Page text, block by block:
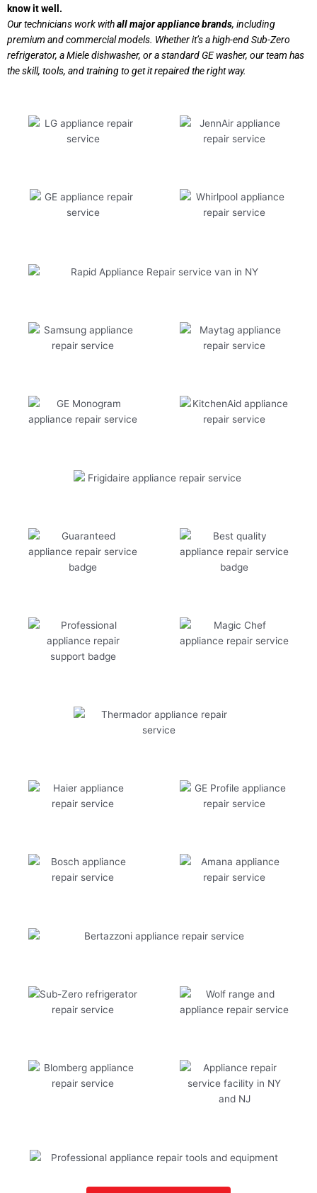
know it well.
Our technicians work withall major appliance brands, including
premium and commercial models. Whether it’s a high-end Sub-Zero
refrigerator, a Miele dishwasher, or a standard GE washer, our team has
the skill, tools, and training to get it repaired the right way.